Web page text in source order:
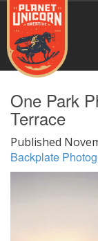
One Park
Terrace
Published
Backplate